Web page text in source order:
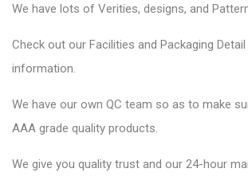
We have lots of Verities, designs, and
Check out our Facilities and Packaging
information.
We have our own QC team so as to make
AAA grade quality products.
We give you quality trust and our 24-hour